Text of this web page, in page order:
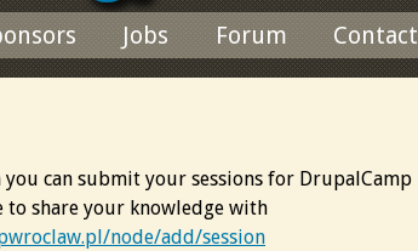
Jobs Forum Contact
can submit your sessions for DrupalCamp
to share your knowledge with
node/add/session